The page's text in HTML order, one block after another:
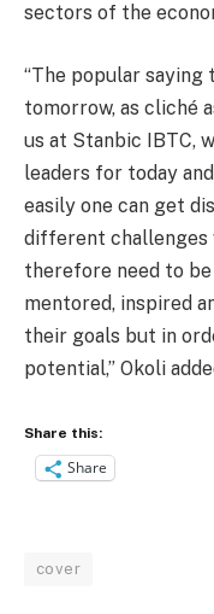
sectors of the
“The popular
tomorrow, as cliché
us at Stanbic IBTC,
leaders for today
easily one can get
different challenges
therefore need to
mentored, inspired
their goals but in
potential,” Okoli
Share this:
Share
cover